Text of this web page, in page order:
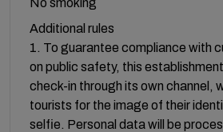
Additional rules
1. To guarantee compliance with
on public safety, this
check-in through its own channel,
tourists for the image of their
selfie. Personal data will be